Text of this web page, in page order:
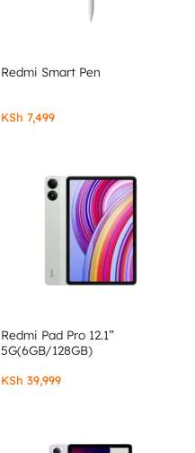
Redmi Smart Pen
KSh 7,499
Redmi Pad Pro 12.1”
5G(6GB/128GB)
KSh 39,999